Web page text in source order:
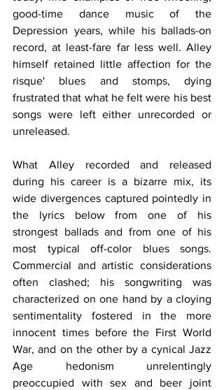
good-time dance music of the
Depression years, while his ballads-on
record, at least-fare far less well. Alley
himself retained little affection for the
risque' blues and stomps, dying
frustrated that what he felt were his best
songs were left either unrecorded or
unreleased.
What Alley recorded and released
during his career is a bizarre mix, its
wide divergences captured pointedly in
the lyrics below from one of his
strongest ballads and from one of his
most typical off-color blues songs.
Commercial and artistic considerations
often clashed; his songwriting was
characterized on one hand by a cloying
sentimentality fostered in the more
innocent times before the First World
War, and on the other by a cynical Jazz
Age hedonism unrelentingly
preoccupied with sex and beer joint